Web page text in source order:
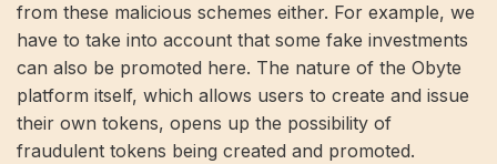
from these malicious schemes either. For example, we
have to take into account that some fake investments
can also be promoted here. The nature of the Obyte
platform itself, which allows users to create and issue
their own tokens, opens up the possibility of
fraudulent tokens being created and promoted.